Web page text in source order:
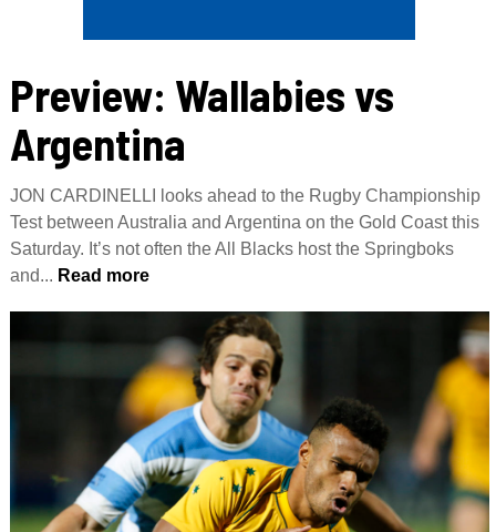
Preview: Wallabies vs
Argentina
JON CARDINELLI looks ahead to the Rugby Championship
Test between Australia and Argentina on the Gold Coast this
Saturday. It’s not often the All Blacks host the Springboks
and... Read more